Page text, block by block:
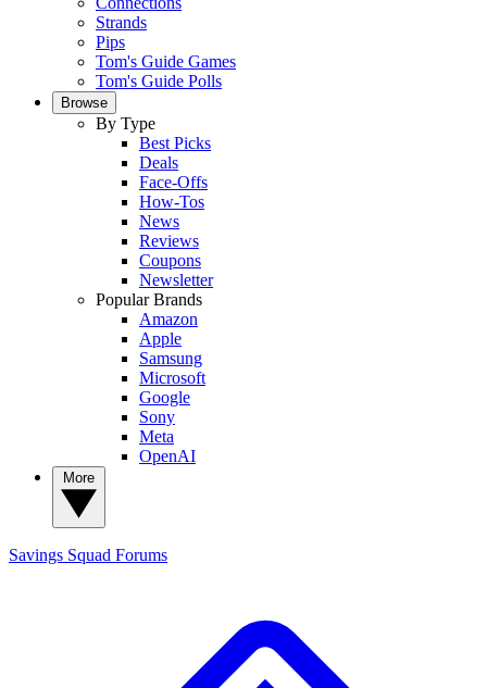
Strands
Pips
Tom's Guide Games
Tom's Guide Polls
Browse
By Type
Best Picks
Deals
Face-Offs
How-Tos
News
Reviews
Coupons
Newsletter
Popular Brands
Amazon
Apple
Samsung
Microsoft
Google
Sony
Meta
OpenAI
Savings Squad Forums